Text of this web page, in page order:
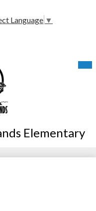
Elementary
Language ▼